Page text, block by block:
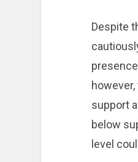
Despite
support
below
level